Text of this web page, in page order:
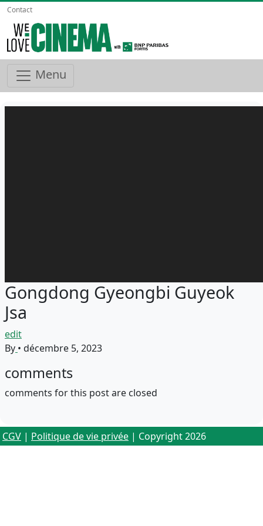
Contact
Menu
Gongdong Gyeongbi Guyeok
Jsa
edit
By • décembre 5, 2023
comments
comments for this post are closed
CGV | Politique de vie privée | Copyright 2026